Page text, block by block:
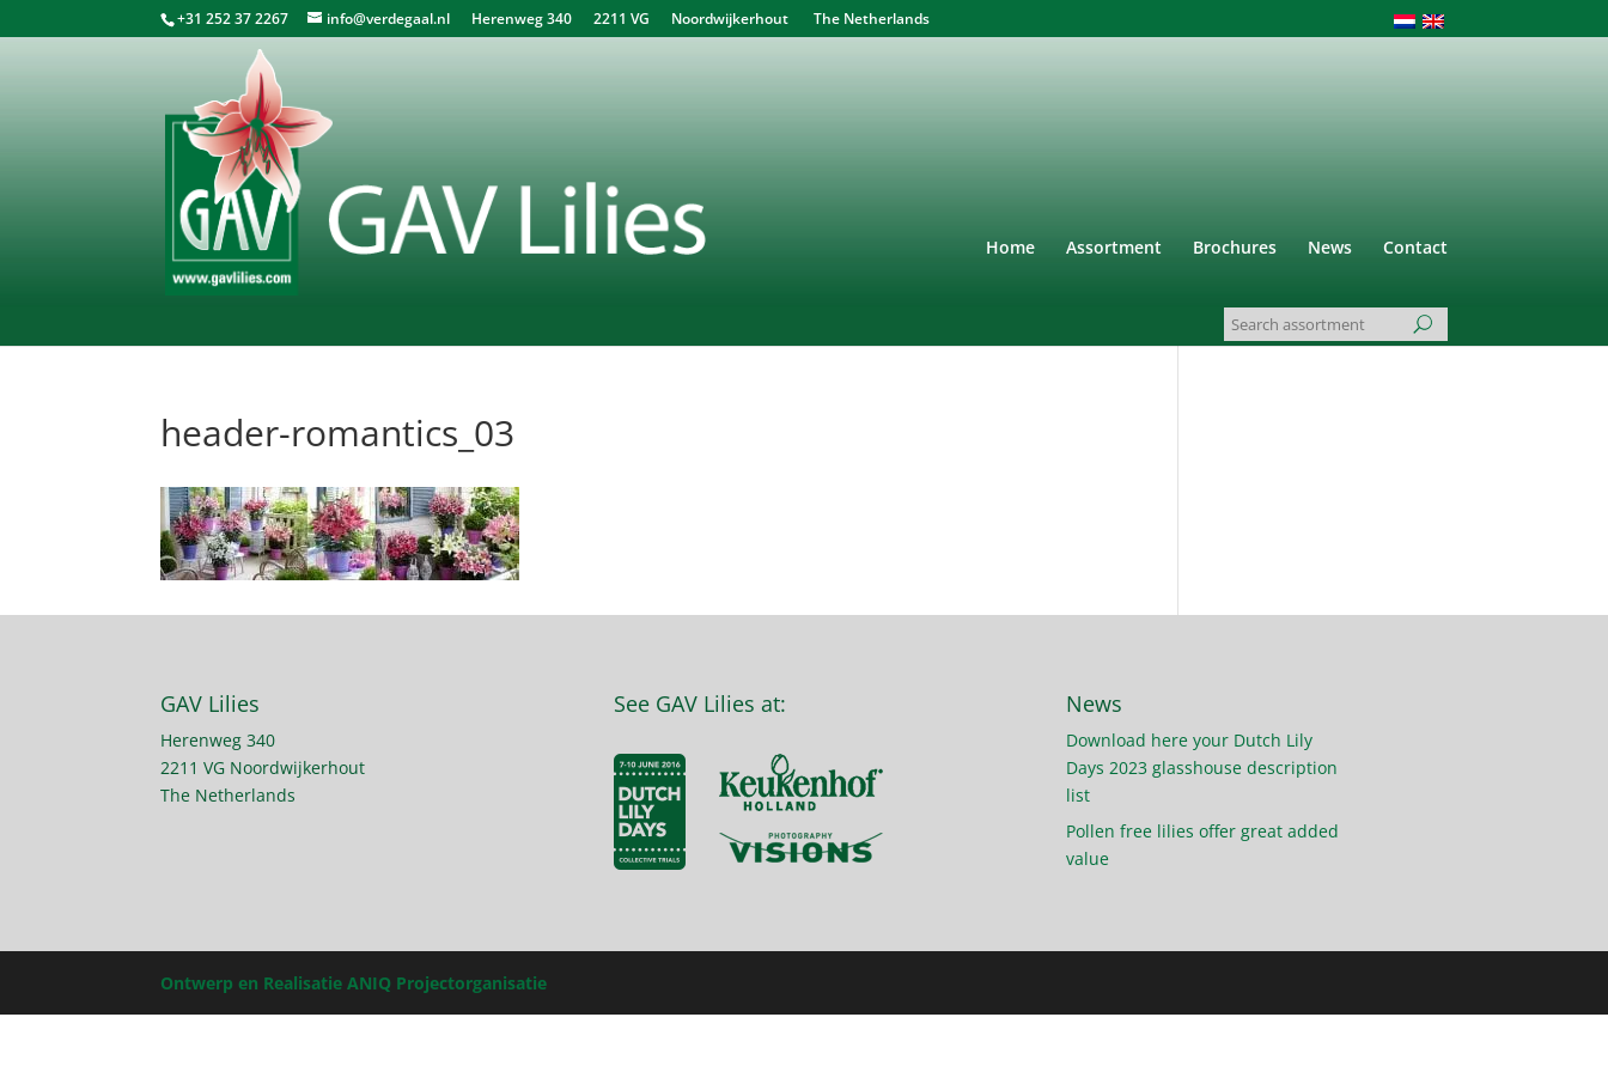
+31 252 37 2267 info@verdegaal.nl Herenweg 340 2211 VG Noordwijkerhout The Netherlands
Home Assortment Brochures News Contact
header-romantics_03
GAV Lilies
Herenweg 340
2211 VG Noordwijkerhout
The Netherlands
See GAV Lilies at: News
Download here your Dutch Lily
Days 2023 glasshouse description
list
Pollen free lilies offer great added
value
Ontwerp en Realisatie ANIQ Projectorganisatie